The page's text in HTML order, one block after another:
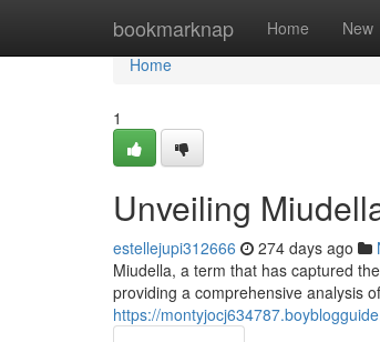
bookmarknap Home New
Home
Home
1
Unveiling
estellejupi312666 274 days ago
Miudella, a term that has captured
providing a comprehensive analysis
https://